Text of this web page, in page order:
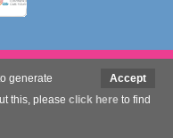
Accept
generate
this, please click here to find
by Mole Digital